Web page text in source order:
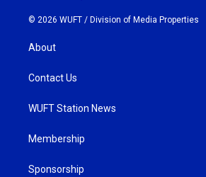
© 2026 WUFT / Division of Media Properties
About
Contact Us
WUFT Station News
Membership
Sponsorship